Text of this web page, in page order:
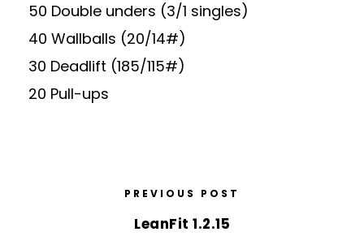
50 Double unders (3/1 singles)
40 Wallballs (20/14#)
30 Deadlift (185/115#)
20 Pull-ups
PREVIOUS POST
LeanFit 1.2.15